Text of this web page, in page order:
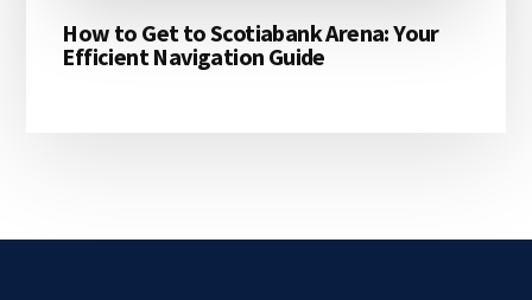
How to Get to Scotiabank Arena: Your
Efficient Navigation Guide